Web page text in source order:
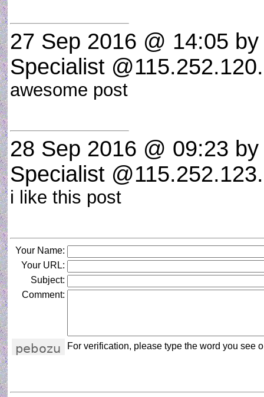
27 Sep 2016 @ 14:05
Specialist
awesome post
28 Sep 2016 @ 09:23
Specialist
i like this post
Your Name:
Your URL:
Subject:
Comment:
For verification, please type the word you see